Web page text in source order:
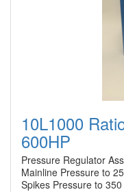
10L1000
600HP
Pressure Regulator
Mainline Pressure to
Spikes Pressure to